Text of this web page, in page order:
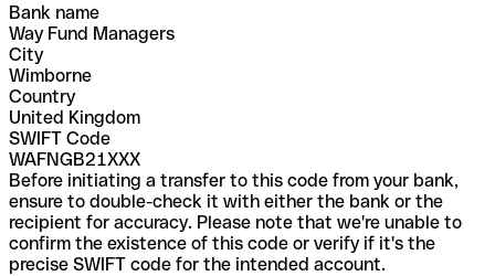
Bank name
Way Fund Managers
City
Wimborne
Country
United Kingdom
SWIFT Code
WAFNGB21XXX
Before initiating a transfer to this code from your bank,
ensure to double-check it with either the bank or the
recipient for accuracy. Please note that we're unable to
confirm the existence of this code or verify if it's the
precise SWIFT code for the intended account.